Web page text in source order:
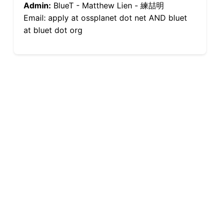
Admin: BlueT - Matthew Lien - 練喆明
Email: apply at ossplanet dot net AND bluet
at bluet dot org